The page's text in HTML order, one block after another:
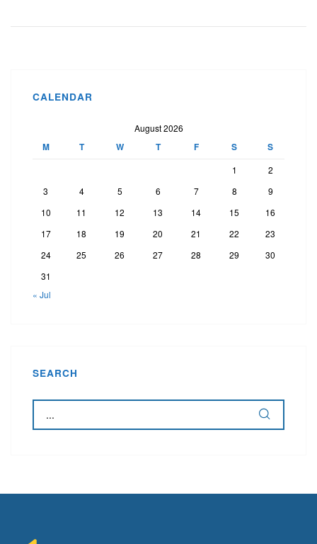
CALENDAR
August 2026
M T W T F S S
1
2
3
4 5 6 7 8
9
10
11 12 13 14 15
16
17
18 19 20 21 22
23
24
25 26 27 28 29
30
31
« Jul
SEARCH